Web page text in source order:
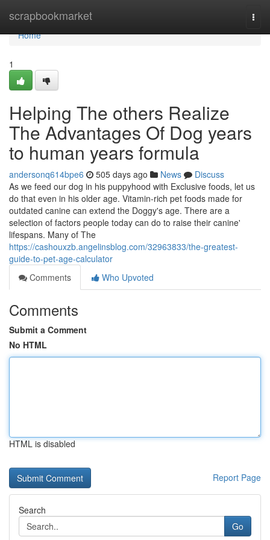
scrapbookmarket
Home
Home
1
Helping The others Realize
The Advantages Of Dog years
to human years formula
andersonq614bpe6 505 days ago News
Discuss
As we feed our dog in his puppyhood with Exclusive foods, let us
do that even in his older age. Vitamin-rich pet foods made for
outdated canine can extend the Doggy's age. There are a
selection of factors people today can do to raise their canine'
lifespans. Many of The
https://cashouxzb.angelinsblog.com/32963833/the-greatest-
guide-to-pet-age-calculator
Comments
Who Upvoted
Comments
Submit a Comment
No HTML
HTML is disabled
Report Page
Search
Go